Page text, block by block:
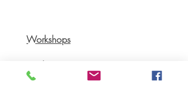
Workshops
Books